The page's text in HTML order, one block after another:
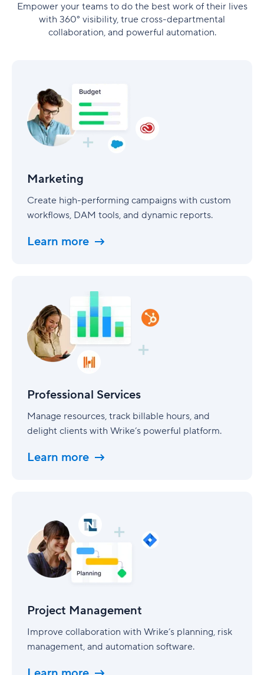
Empower your teams to do the best work of their lives
with 360° visibility, true cross-departmental
collaboration, and powerful automation.
Marketing
Create high-performing campaigns with custom
workflows, DAM tools, and dynamic reports.
Learn more
Professional Services
Manage resources, track billable hours, and
delight clients with Wrike’s powerful platform.
Learn more
Project Management
Improve collaboration with Wrike’s planning, risk
management, and automation software.